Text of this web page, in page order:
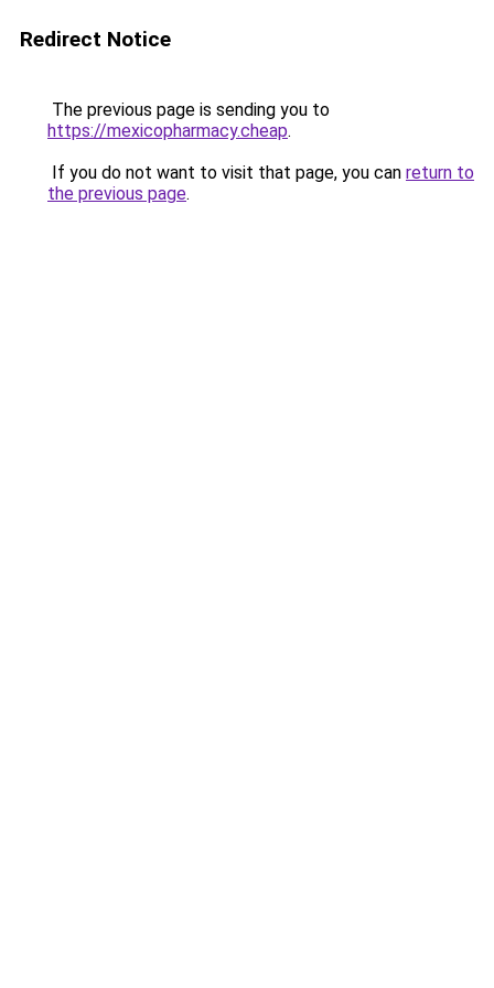
Redirect Notice
The previous page is sending you to
https://mexicopharmacy.cheap.
If you do not want to visit that page, you can return to
the previous page.